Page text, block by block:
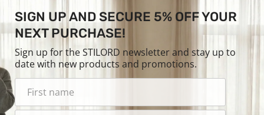
SIGN UP AND SECURE 5% OFF YOUR
NEXT PURCHASE!
Sign up for the STILORD newsletter and stay up to
date with new products and promotions.